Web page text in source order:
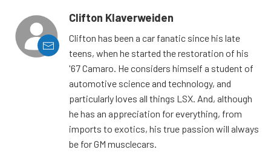
Clifton Klaverweiden
Clifton has been a car fanatic since his late
teens, when he started the restoration of his
'67 Camaro. He considers himself a student of
automotive science and technology, and
particularly loves all things LSX. And, although
he has an appreciation for everything, from
imports to exotics, his true passion will always
be for GM musclecars.